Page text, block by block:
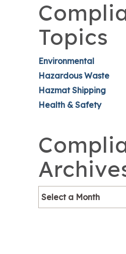
Topics
Environmental
Hazardous Waste
Hazmat Shipping
Health & Safety
Select a Month